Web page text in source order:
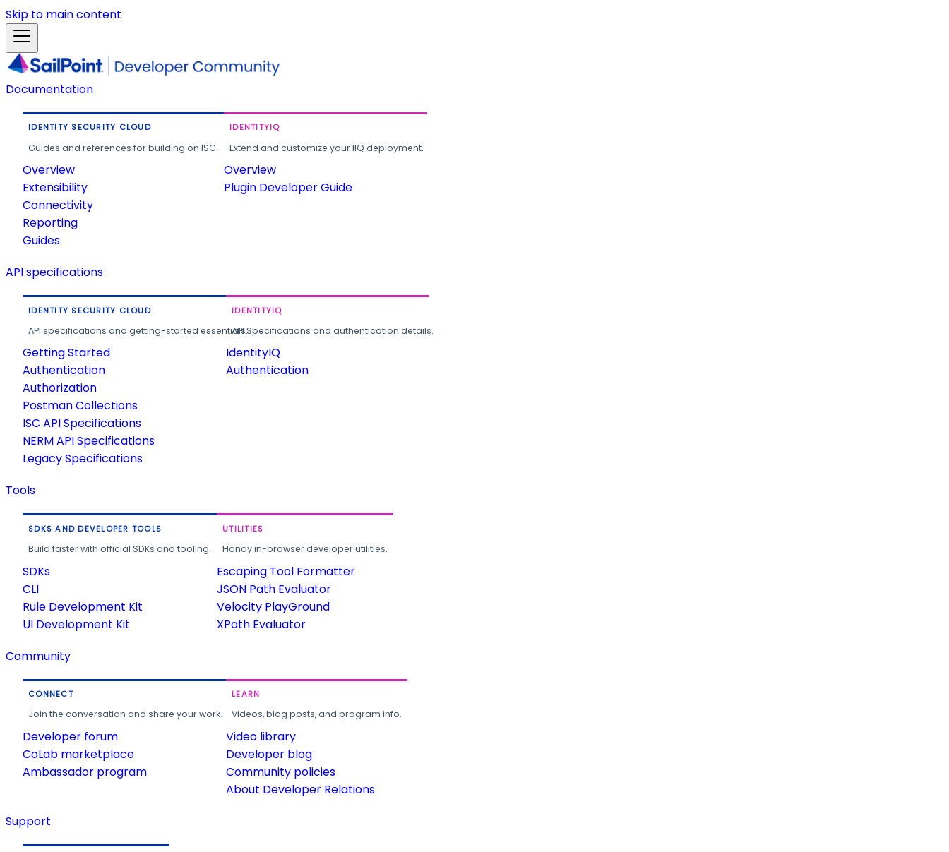
Skip to main content
Documentation
IDENTITY SECURITY CLOUD
Guides and references for building on ISC.
Overview
Extensibility
Connectivity
Reporting
Guides
IDENTITYIQ
Extend and customize your IIQ deployment.
Overview
Plugin Developer Guide
API specifications
IDENTITY SECURITY CLOUD
API specifications and getting-started essentials.
Getting Started
Authentication
Authorization
Postman Collections
ISC API Specifications
NERM API Specifications
Legacy Specifications
IDENTITYIQ
API Specifications and authentication details.
IdentityIQ
Authentication
Tools
SDKS AND DEVELOPER TOOLS
Build faster with official SDKs and tooling.
SDKs
CLI
Rule Development Kit
UI Development Kit
UTILITIES
Handy in-browser developer utilities.
Escaping Tool Formatter
JSON Path Evaluator
Velocity PlayGround
XPath Evaluator
Community
CONNECT
Join the conversation and share your work.
Developer forum
CoLab marketplace
Ambassador program
LEARN
Videos, blog posts, and program info.
Video library
Developer blog
Community policies
About Developer Relations
Support